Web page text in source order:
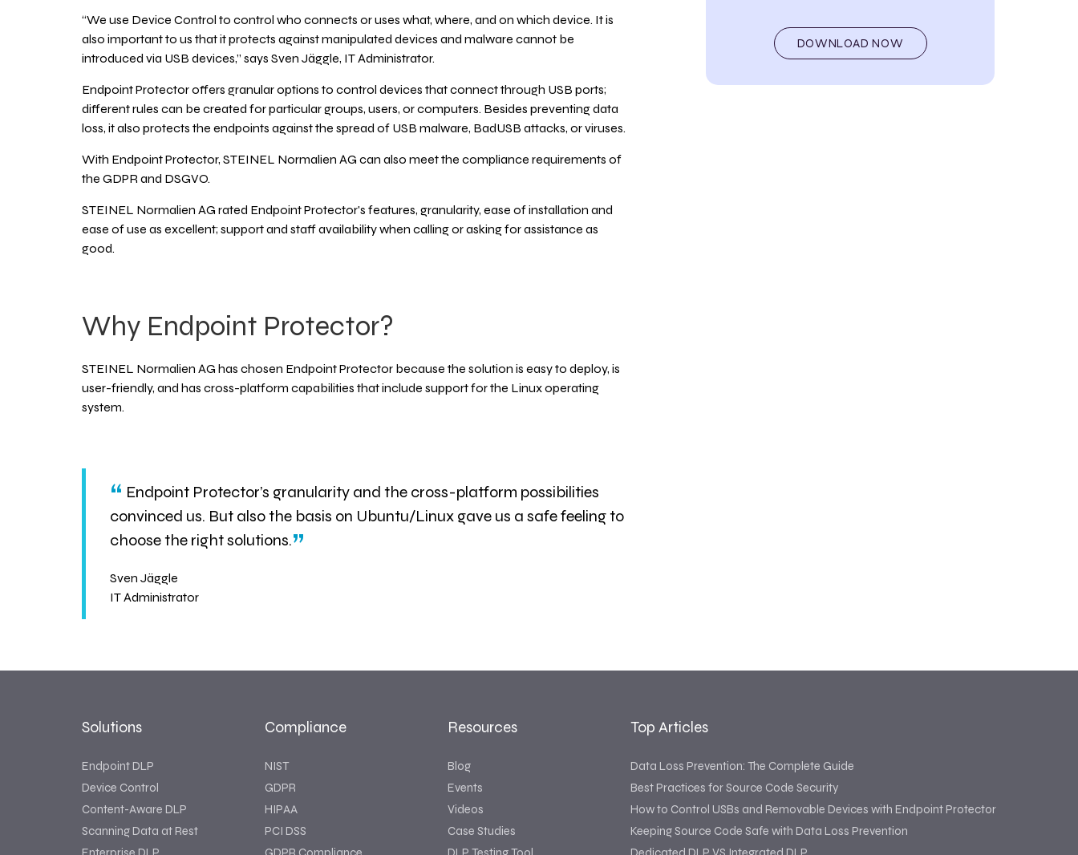
“We use Device Control to control who connects or uses what, where, and on which device. It is
also important to us that it protects against manipulated devices and malware cannot be
introduced via USB devices,” says Sven Jäggle, IT Administrator.
Endpoint Protector offers granular options to control devices that connect through USB ports;
different rules can be created for particular groups, users, or computers. Besides preventing data
loss, it also protects the endpoints against the spread of USB malware, BadUSB attacks, or viruses.
With Endpoint Protector, STEINEL Normalien AG can also meet the compliance requirements of
the GDPR and DSGVO.
STEINEL Normalien AG rated Endpoint Protector's features, granularity, ease of installation and
ease of use as excellent; support and staff availability when calling or asking for assistance as
good.
Why Endpoint Protector?
STEINEL Normalien AG has chosen Endpoint Protector because the solution is easy to deploy, is
user-friendly, and has cross-platform capabilities that include support for the Linux operating
system.
“ Endpoint Protector’s granularity and the cross-platform possibilities
convinced us. But also the basis on Ubuntu/Linux gave us a safe feeling to
choose the right solutions.”
Sven Jäggle
IT Administrator
DOWNLOAD NOW
Solutions
Endpoint DLP
Device Control
Content-Aware DLP
Scanning Data at Rest
Compliance
NIST
GDPR
HIPAA
PCI DSS
Resources
Blog
Events
Videos
Case Studies
Top Articles
Data Loss Prevention: The Complete Guide
Best Practices for Source Code Security
How to Control USBs and Removable Devices with Endpoint Protector
Keeping Source Code Safe with Data Loss Prevention